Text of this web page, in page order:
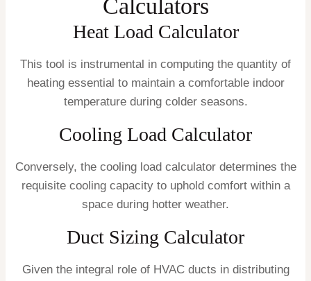
Calculators
Heat Load Calculator
This tool is instrumental in computing the quantity of
heating essential to maintain a comfortable indoor
temperature during colder seasons.
Cooling Load Calculator
Conversely, the cooling load calculator determines the
requisite cooling capacity to uphold comfort within a
space during hotter weather.
Duct Sizing Calculator
Given the integral role of HVAC ducts in distributing